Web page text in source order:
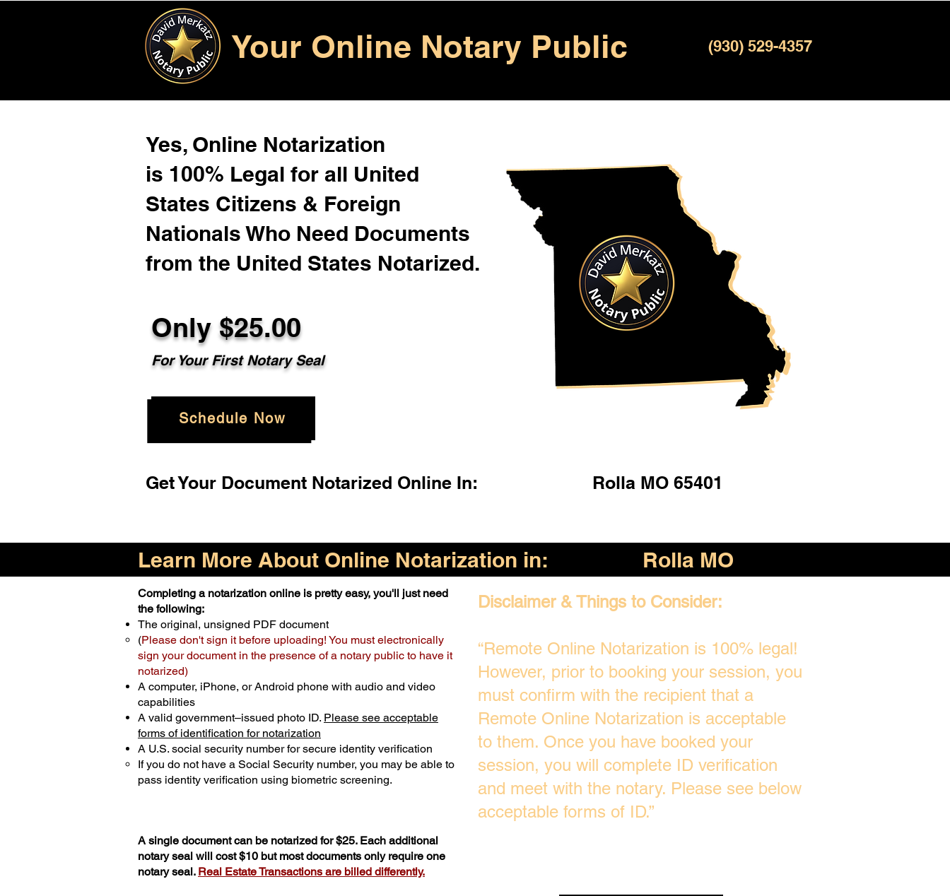
Your Online Notary Public (930) 529-4357
Yes, Online Notarization
is 100% Legal for all United
States Citizens & Foreign
Nationals Who Need Documents
from the United States Notarized.
Only $25.00
For Your First Notary Seal
Schedule Now
Get Your Document Notarized Online In: Rolla MO 65401
Learn More About Online Notarization in: Rolla MO
Completing a notarization online is pretty easy, you'll just need
the following:
The original, unsigned PDF document
(Please don't sign it before uploading! You must electronically
sign your document in the presence of a notary public to have it
notarized)
A computer, iPhone, or Android phone with audio and video
capabilities
A valid government–issued photo ID. Please see acceptable
forms of identification for notarization
A U.S. social security number for secure identity verification
If you do not have a Social Security number, you may be able to
pass identity verification using biometric screening. ​
A single document can be notarized for $25. Each additional
notary seal will cost $10 but most documents only require one
notary seal. Real Estate Transactions are billed differently.
Disclaimer & Things to Consider:
“Remote Online Notarization is 100% legal!
However, prior to booking your session, you
must confirm with the recipient that a
Remote Online Notarization is acceptable
to them. Once you have booked your
session, you will complete ID verification
and meet with the notary. Please see below
acceptable forms of ID.”